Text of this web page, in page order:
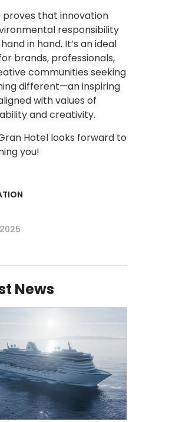
proves that innovation
responsibility
in hand. It’s an ideal
brands, professionals,
communities seeking
different—an inspiring
with values of
and creativity.
Hotel looks forward to
you!
News